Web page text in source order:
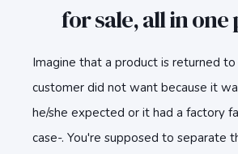
for sale, all in one
Imagine that a product is returned
customer did not want because it
he/she expected or it had a factory
case-. You're supposed to separate